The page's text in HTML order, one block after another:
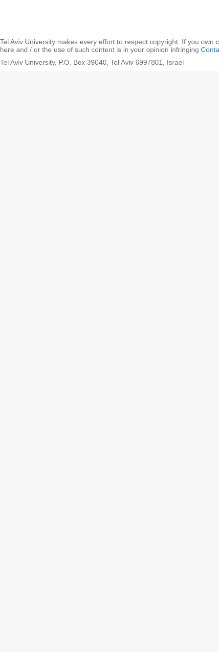
Tel Aviv University makes every effort to respect copyright. If you own
here and / or the use of such content is in your opinion infringing
Tel Aviv University, P.O. Box 39040, Tel Aviv 6997801, Israel